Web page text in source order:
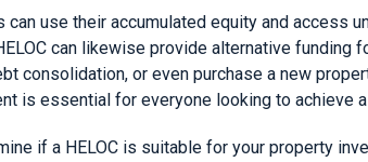
can use their accumulated equity and access
can likewise provide alternative
consolidation, or even purchase a new
is essential for everyone looking to achieve
if a HELOC is suitable for your property